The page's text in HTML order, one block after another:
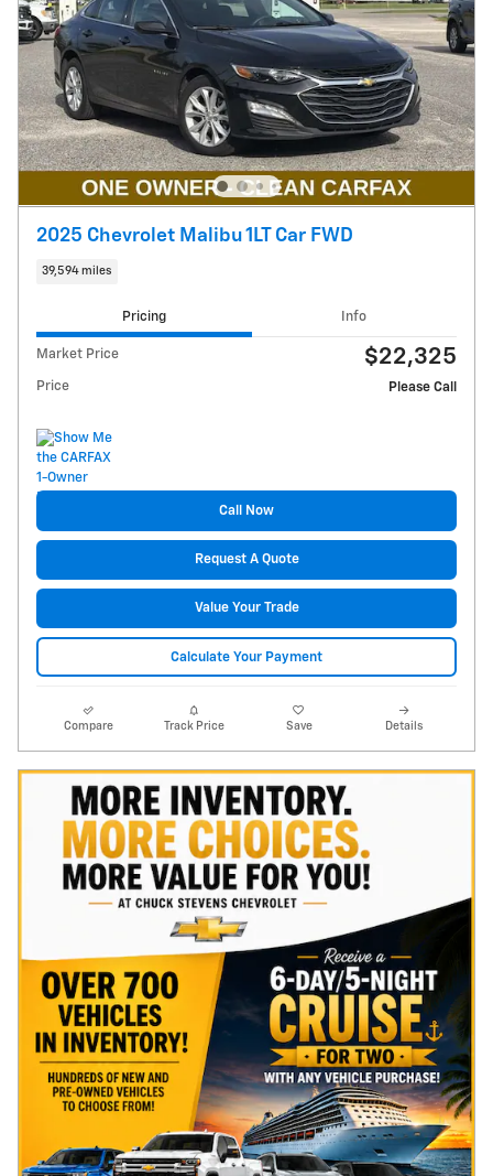
2025 Chevrolet Malibu 1LT Car FWD
39,594 miles
Pricing Info
Market Price $22,325
Price Please Call
Call Now
Request A Quote
Value Your Trade
Calculate Your Payment
Compare Track Price Save Details